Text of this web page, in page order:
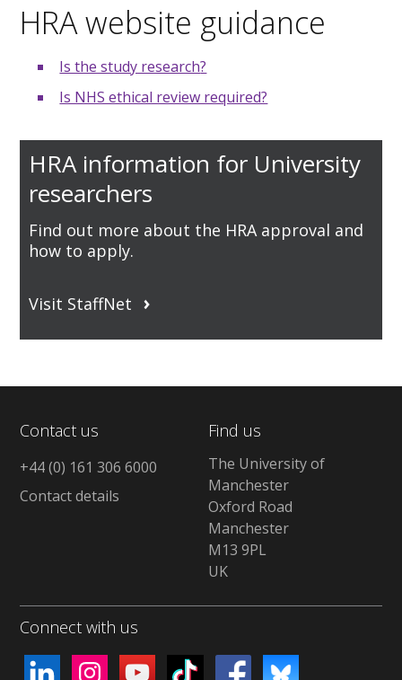
HRA website guidance
Is the study research?
Is NHS ethical review required?
HRA information for University
researchers
Find out more about the HRA approval and
how to apply.
Visit StaffNet
Contact us
+44 (0) 161 306 6000
Contact details
Find us
The University of
Manchester
Oxford Road
Manchester
M13 9PL
UK
Connect with us